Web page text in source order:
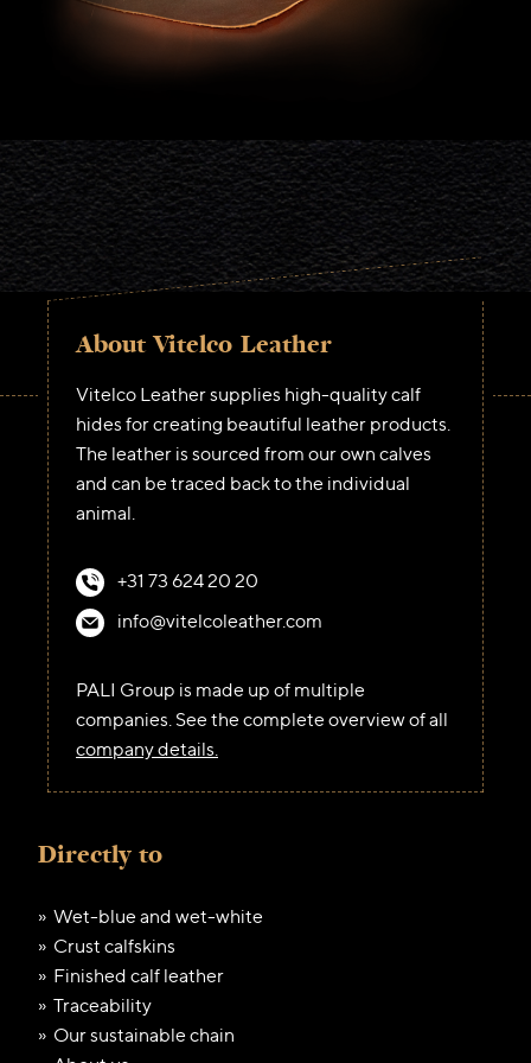
About Vitelco Leather
Vitelco Leather supplies high-quality calf
hides for creating beautiful leather products.
The leather is sourced from our own calves
and can be traced back to the individual
animal.
+31 73 624 20 20
info@vitelcoleather.com
PALI Group is made up of multiple
companies. See the complete overview of all
company details.
Directly to
Wet-blue and wet-white
Crust calfskins
Finished calf leather
Traceability
Our sustainable chain